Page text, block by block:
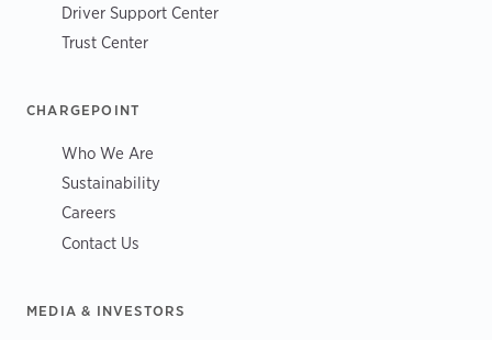
Driver Support Center
Trust Center
CHARGEPOINT
Who We Are
Sustainability
Careers
Contact Us
MEDIA & INVESTORS